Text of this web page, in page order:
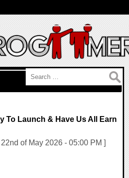
To Launch & Have Us All Earn
of May 2026 - 05:00 PM ]